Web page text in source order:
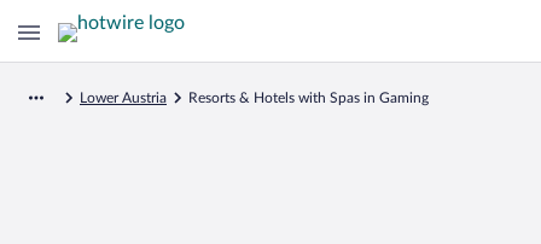
Lower Austria Resorts & Hotels with Spas in Gaming